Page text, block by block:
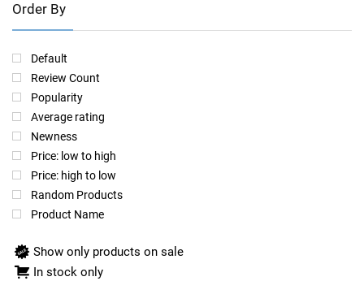
Order By
Default
Review Count
Popularity
Average rating
Newness
Price: low to high
Price: high to low
Random Products
Product Name
Show only products on sale
In stock only